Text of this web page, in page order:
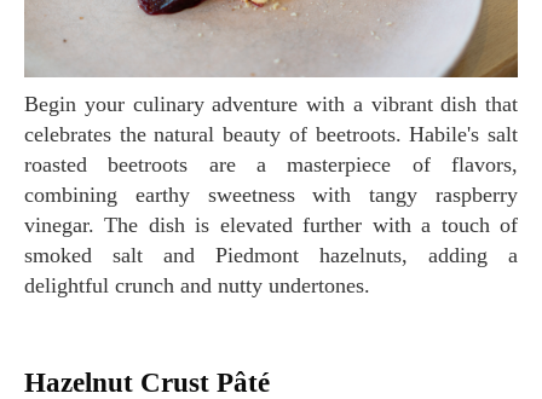
Begin your culinary adventure with a vibrant dish that
celebrates the natural beauty of beetroots. Habile's salt
roasted beetroots are a masterpiece of flavors,
combining earthy sweetness with tangy raspberry
vinegar. The dish is elevated further with a touch of
smoked salt and Piedmont hazelnuts, adding a
delightful crunch and nutty undertones.
Hazelnut Crust Pâté